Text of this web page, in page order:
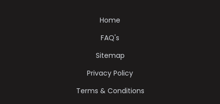
Home
FAQ's
Sitemap
Privacy Policy
Terms & Conditions